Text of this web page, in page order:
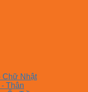
Chữ Nhật
Thân